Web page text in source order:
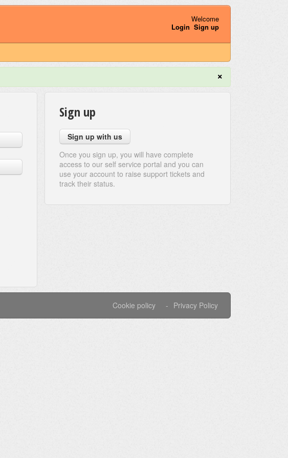
Welcome
Login Sign up
×
Sign up
Sign up with us
Once you sign up, you will have complete
access to our self service portal and you can
use your account to raise support tickets and
track their status.
Privacy Policy
Cookie policy